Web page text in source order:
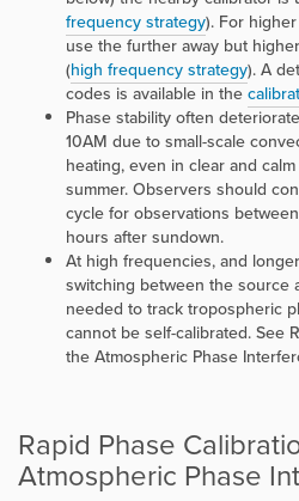
frequency strategy). For
use the further away but
(high frequency strategy). A
codes is available in the
Phase stability often
10AM due to small-scale
heating, even in clear and
summer. Observers should
cycle for observations
hours after sundown.
At high frequencies, and
switching between the source
needed to track tropospheric
cannot be self-calibrated. See
the Atmospheric Phase
Rapid Phase
Atmospheric Phase